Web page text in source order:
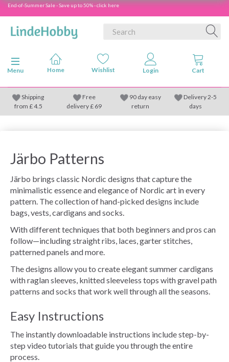
End-of-Summer Sale - Save up to 50% - click here
Toggle navigation
Menu
Shipping
from £4.5
Free
delivery £ 69
90 day easy
return
Delivery 2-5
days
Järbo Patterns
Järbo brings classic Nordic designs that capture the
minimalistic essence and elegance of Nordic art in every
pattern. The collection of hand-picked designs include
bags, vests, cardigans and socks.
With different techniques that both beginners and pros can
follow—including straight ribs, laces, garter stitches,
patterned panels and more.
The designs allow you to create elegant summer cardigans
with raglan sleeves, knitted sleeveless tops with gravel path
patterns and socks that work well through all the seasons.
Easy Instructions
The instantly downloadable instructions include step-by-
step video tutorials that guide you through the entire
process.